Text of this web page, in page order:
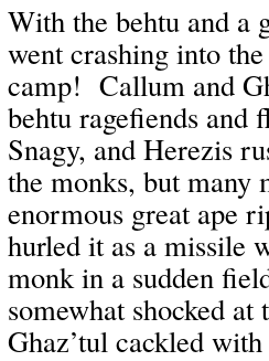
With the behtu and a
went crashing into
camp! Callum and
behtu ragefiends and
Snagy, and Herezis
the monks, but many
enormous great ape
hurled it as a missile
monk in a sudden
somewhat shocked
Ghaz’tul cackled with